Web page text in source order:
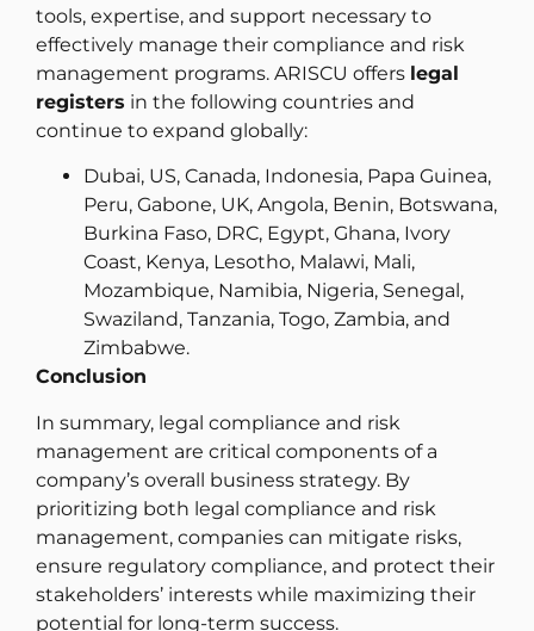
tools, expertise, and support necessary to
effectively manage their compliance and risk
management programs. ARISCU offers legal
registers in the following countries and
continue to expand globally:
Dubai, US, Canada, Indonesia, Papa Guinea,
Peru, Gabone, UK, Angola, Benin, Botswana,
Burkina Faso, DRC, Egypt, Ghana, Ivory
Coast, Kenya, Lesotho, Malawi, Mali,
Mozambique, Namibia, Nigeria, Senegal,
Swaziland, Tanzania, Togo, Zambia, and
Zimbabwe.
Conclusion
In summary, legal compliance and risk
management are critical components of a
company’s overall business strategy. By
prioritizing both legal compliance and risk
management, companies can mitigate risks,
ensure regulatory compliance, and protect their
stakeholders’ interests while maximizing their
potential for long-term success.